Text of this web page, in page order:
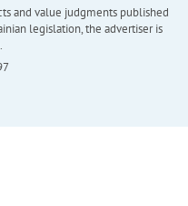
and value judgments published
legislation, the advertiser is